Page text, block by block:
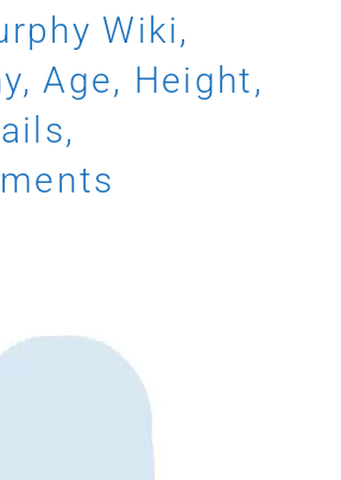
Wiki,
Age, Height,